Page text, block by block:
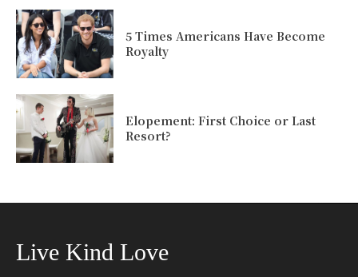
5 Times Americans Have Become
Royalty
Elopement: First Choice or Last
Resort?
Live Kind Love